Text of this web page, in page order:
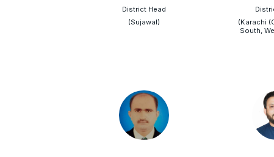
District Head
(Sujawal)
(Karachi
South,